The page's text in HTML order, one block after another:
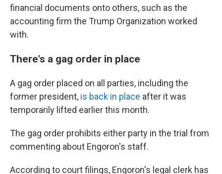
financial documents onto others, such as the
accounting firm the Trump Organization worked
with.
There's a gag order in place
A gag order placed on all parties, including the
former president, is back in place after it was
temporarily lifted earlier this month.
The gag order prohibits either party in the trial from
commenting about Engoron's staff.
According to court filings, Engoron's legal clerk has